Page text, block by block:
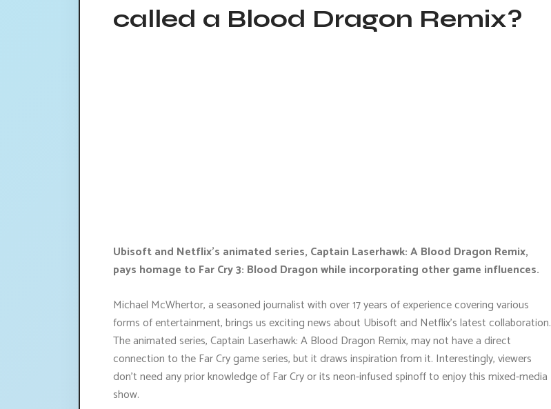
called a Blood Dragon Remix?
Ubisoft and Netflix's animated series, Captain Laserhawk: A Blood Dragon Remix,
pays homage to Far Cry 3: Blood Dragon while incorporating other game influences.
Michael McWhertor, a seasoned journalist with over 17 years of experience covering various
forms of entertainment, brings us exciting news about Ubisoft and Netflix's latest collaboration.
The animated series, Captain Laserhawk: A Blood Dragon Remix, may not have a direct
connection to the Far Cry game series, but it draws inspiration from it. Interestingly, viewers
don't need any prior knowledge of Far Cry or its neon-infused spinoff to enjoy this mixed-media
show.